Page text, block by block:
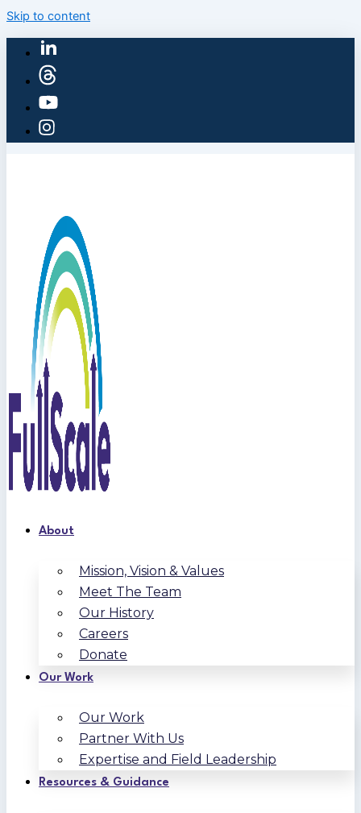
Skip to content
About
Mission, Vision & Values
Meet The Team
Our History
Careers
Donate
Our Work
Our Work
Partner With Us
Expertise and Field Leadership
Resources & Guidance